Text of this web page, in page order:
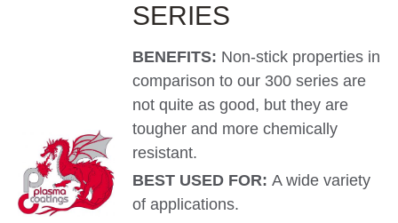
SERIES
BENEFITS: Non-stick properties in
comparison to our 300 series are
not quite as good, but they are
tougher and more chemically
resistant.
BEST USED FOR:A wide variety
of applications.